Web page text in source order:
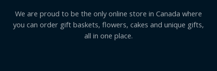
We are proud to be the only online store in Canada where
you can order gift baskets, flowers, cakes and unique gifts,
all in one place.